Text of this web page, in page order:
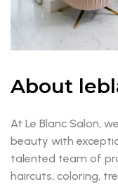
About
At Le Blanc Salon,
beauty with
talented team of
haircuts, coloring,